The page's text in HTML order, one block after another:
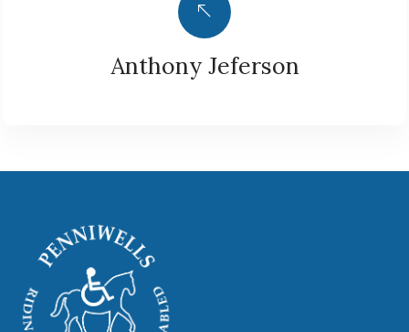
Anthony Jeferson